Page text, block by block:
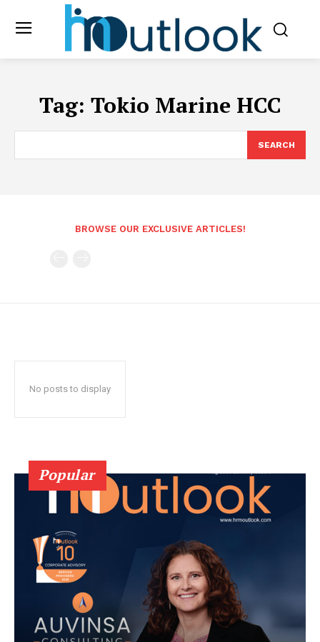
Tag: Tokio Marine HCC
SEARCH
BROWSE OUR EXCLUSIVE ARTICLES!
No posts to display
Popular